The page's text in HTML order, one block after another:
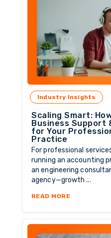
Industry Insights
Scaling Smart:
Business Support
for Your
Practice
For professional
running an accounting
an engineering
agency—growth ...
READ MOREABOUT